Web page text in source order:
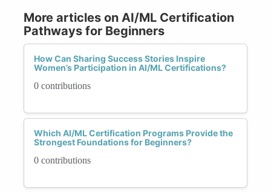
More articles on AI/ML Certification
Pathways for Beginners
How Can Sharing Success Stories Inspire
Women’s Participation in AI/ML Certifications?
0 contributions
Which AI/ML Certification Programs Provide the
Strongest Foundations for Beginners?
0 contributions